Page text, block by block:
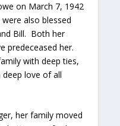
on March 7, 1942
also blessed
Bill. Both her
predeceased her.
with deep ties,
love of all
her family moved